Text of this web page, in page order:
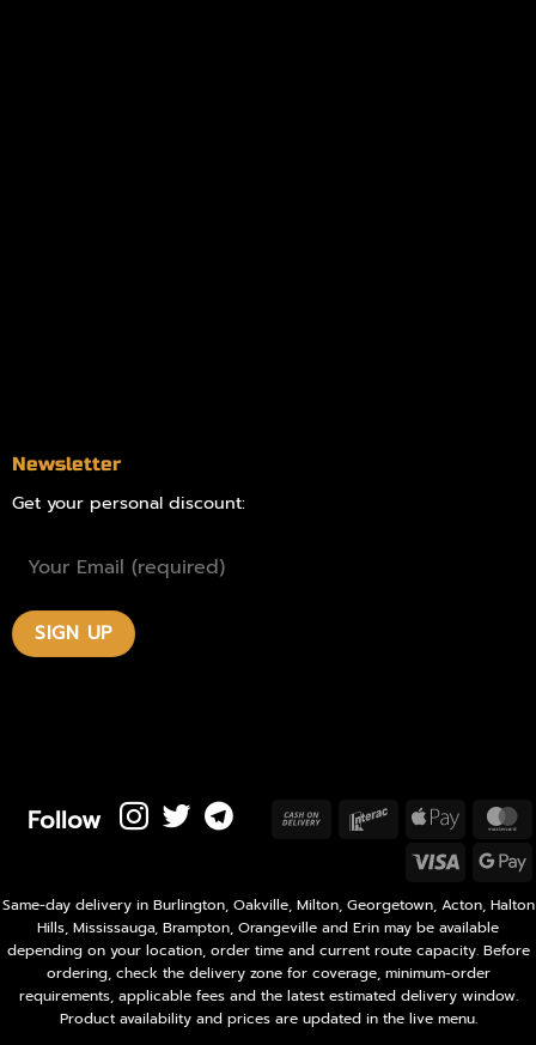
Newsletter
Get your personal discount:
Follow
Same-day delivery in Burlington, Oakville, Milton, Georgetown, Acton, Halton
Hills, Mississauga, Brampton, Orangeville and Erin may be available
depending on your location, order time and current route capacity. Before
ordering, check the delivery zone for coverage, minimum-order
requirements, applicable fees and the latest estimated delivery window.
Product availability and prices are updated in the live menu.
Cash
InteracApple
Pay
Visa